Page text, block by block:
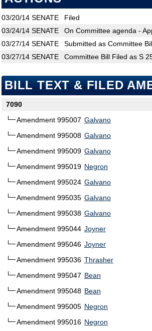
03/20/14 SENATE
Filed
03/24/14 SENATE
On Committee agenda -
03/27/14 SENATE
Submitted as Committee
03/27/14 SENATE Committee Bill Filed as S
BILL TEXT & FILED
7090
Amendment 995007 Galvano
Amendment 995008 Galvano
Amendment 995009 Galvano
Amendment 995019 Negron
Amendment 995024 Galvano
Amendment 995035 Galvano
Amendment 995038 Galvano
Amendment 995044 Joyner
Amendment 995046 Joyner
Amendment 995036 Thrasher
Amendment 995047 Bean
Amendment 995048 Bean
Amendment 995005 Negron
Amendment 995016 Negron